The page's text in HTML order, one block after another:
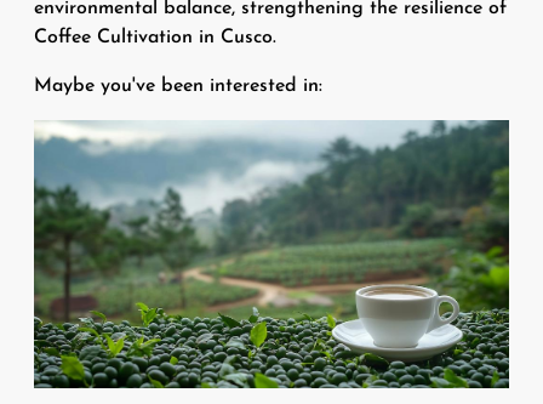
environmental balance, strengthening the resilience of
Coffee Cultivation in Cusco.
Maybe you've been interested in:
Image